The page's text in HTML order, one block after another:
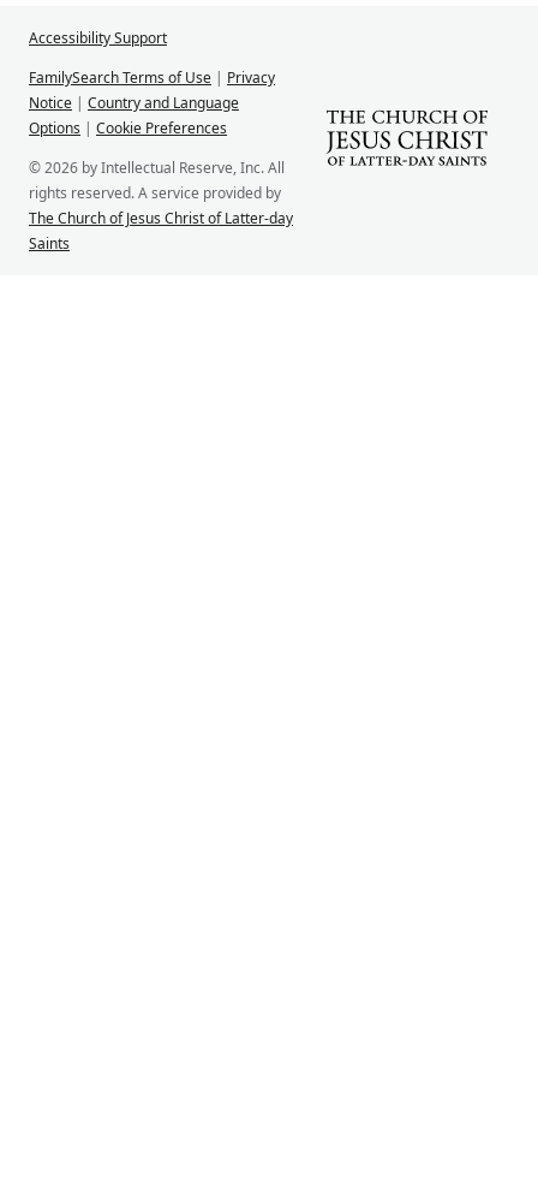
Accessibility Support
FamilySearch Terms of Use | Privacy
Notice | Country and Language
Options | Cookie Preferences
© 2026 by Intellectual Reserve, Inc. All
rights reserved. A service provided by
The Church of Jesus Christ of Latter-day
Saints